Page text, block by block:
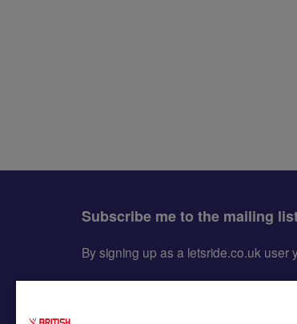
Subscribe me to the mailing
By signing up as a letsride.co.uk